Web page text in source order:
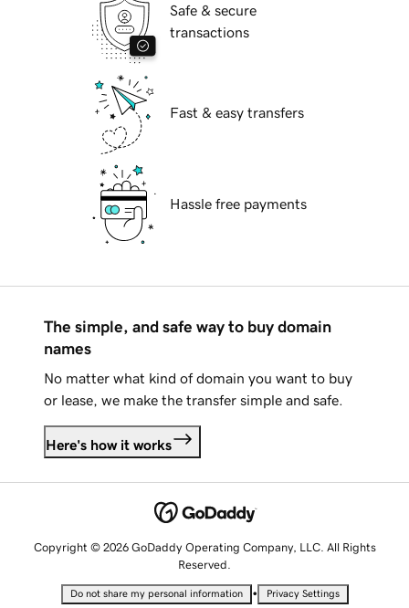
Safe & secure
transactions
Fast & easy transfers
Hassle free payments
The simple, and safe way to buy domain
names
No matter what kind of domain you want to buy
or lease, we make the transfer simple and safe.
Here's how it works
Copyright © 2026 GoDaddy Operating Company, LLC. All Rights
Reserved.
Do not share my personal information • Privacy Settings